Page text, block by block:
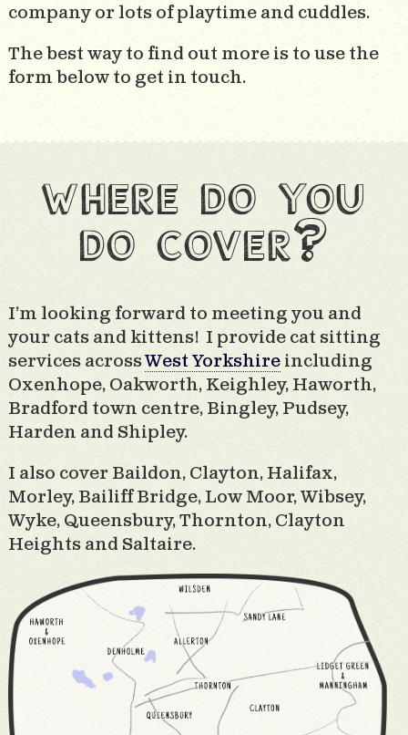
company or lots of playtime and cuddles.
The best way to find out more is to use the
form below to get in touch.
where do you
do cover?
I’m looking forward to meeting you and
your cats and kittens! I provide cat sitting
services acrossWest Yorkshire including
Oxenhope, Oakworth, Keighley, Haworth,
Bradford town centre, Bingley, Pudsey,
Harden and Shipley.
I also cover Baildon, Clayton, Halifax,
Morley, Bailiff Bridge, Low Moor, Wibsey,
Wyke, Queensbury, Thornton, Clayton
Heights and Saltaire.